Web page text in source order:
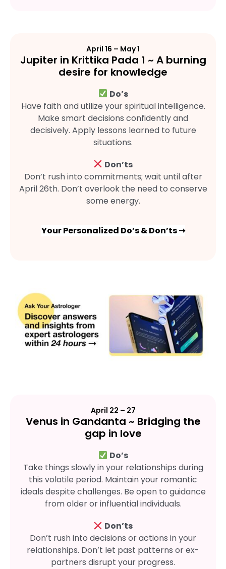
April 16 – May 1
Jupiter in Krittika Pada 1 ~ A burning
desire for knowledge
Do’s
Have faith and utilize your spiritual intelligence.
Make smart decisions confidently and
decisively. Apply lessons learned to future
situations.
Don’ts
Don’t rush into commitments; wait until after
April 26th. Don’t overlook the need to conserve
some energy.
Your Personalized Do’s & Don’ts ➝
April 22 – 27
Venus in Gandanta ~ Bridging the
gap in love
Do’s
Take things slowly in your relationships during
this volatile period. Maintain your romantic
ideals despite challenges. Be open to guidance
from older or influential individuals.
Don’ts
Don’t rush into decisions or actions in your
relationships. Don’t let past patterns or ex-
partners disrupt your progress.